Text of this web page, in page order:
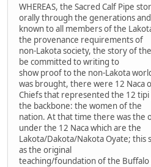
WHEREAS, the Sacred Calf Pipe
orally through the generations
known to all members of the
the provenance requirements of
non-Lakota society, the story of
be committed to writing to
show proof to the non-Lakota
was brought, there were 12 Naca
Chiefs that represented the 12
the backbone: the women of the
nation. At that time there was the
under the 12 Naca which are the
Lakota/Dakota/Nakota Oyate; this
as the original
teaching/foundation of the Buffalo